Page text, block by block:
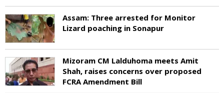
Assam: Three arrested for Monitor
Lizard poaching in Sonapur
Mizoram CM Lalduhoma meets Amit
Shah, raises concerns over proposed
FCRA Amendment Bill